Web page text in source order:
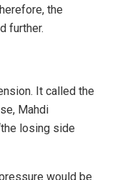
the
further.
It called the
Mahdi
losing side
would be